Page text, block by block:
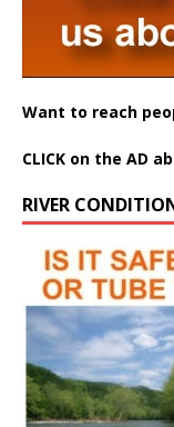
Want to reach
CLICK on the AD
RIVER